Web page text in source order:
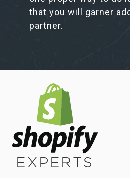
that you will garner
partner.